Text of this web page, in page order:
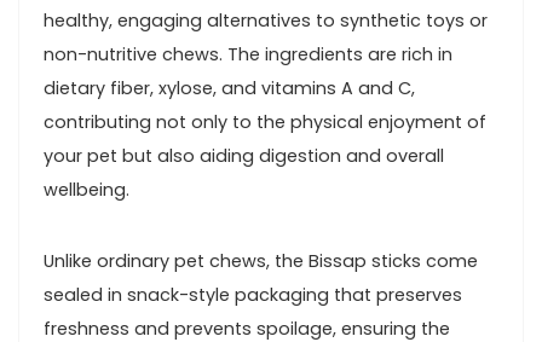
healthy, engaging alternatives to synthetic ‌toys or
non-nutritive chews. The ingredients are rich in
dietary fiber, xylose, and vitamins A⁢ and C,
contributing ‍not only to the ⁤physical enjoyment of
your pet but also aiding digestion and overall
wellbeing.
Unlike ordinary pet chews,‌ the‌ Bissap sticks come
sealed in snack-style packaging that ⁤preserves
freshness and prevents‌ spoilage, ensuring the